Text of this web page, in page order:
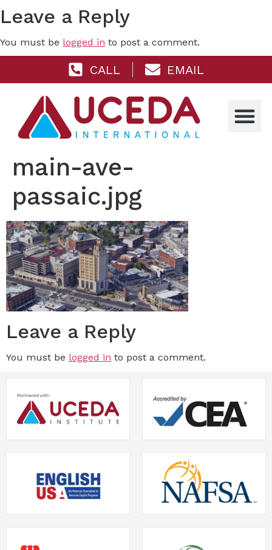
Leave a Reply
You must be logged in to post a comment.
CALL EMAIL
main-ave-
passaic.jpg
Leave a Reply
You must be logged in to post a comment.